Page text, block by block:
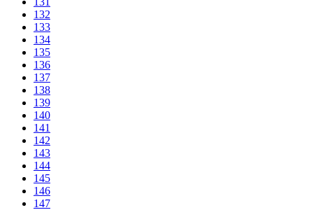
132
133
134
135
136
137
138
139
140
141
142
143
144
145
146
147